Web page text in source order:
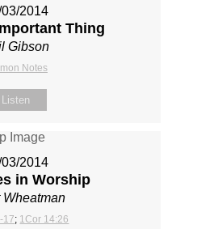
2014
Thing
Gibson
Notes
Listen
2014
in Worship
Wheatman
17; 1Cor 14:26